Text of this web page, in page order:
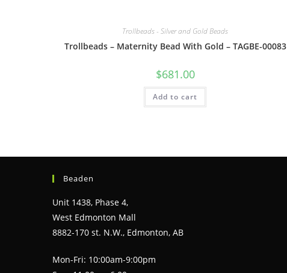
Trollbeads - Silver and Gold Beads
Trollbeads – Maternity Bead With Gold – TAGBE-00083
$681.00
Add to cart
Beaden
Unit 1438, Phase 4,
West Edmonton Mall
8882-170 st. N.W., Edmonton, AB
Mon-Fri: 10:00am-9:00pm